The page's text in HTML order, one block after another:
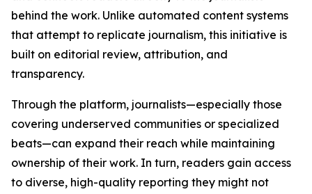
behind the work. Unlike automated content systems
that attempt to replicate journalism, this initiative is
built on editorial review, attribution, and
transparency.
Through the platform, journalists—especially those
covering underserved communities or specialized
beats—can expand their reach while maintaining
ownership of their work. In turn, readers gain access
to diverse, high-quality reporting they might not